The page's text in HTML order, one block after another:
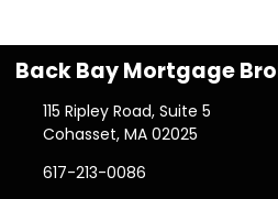
Back Bay Mortgage
115 Ripley Road, Suite 5
Cohasset, MA 02025
617-213-0086